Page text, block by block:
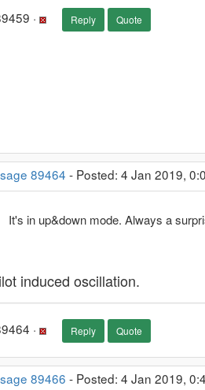
· Reply Quote
89464 - Posted: 4 Jan 2019,
It's in up&down mode. Always a
induced oscillation.
· Reply Quote
89466 - Posted: 4 Jan 2019,